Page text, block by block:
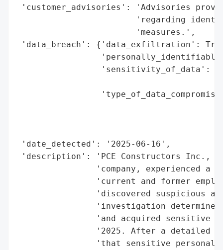
'customer_advisories': 'Advisories
'regarding
                        'measures.',
'data_breach': {'data_exfiltration':
'sensitivity_of_data':
'date_detected': '2025-06-16',
'description': 'PCE Constructors Inc., a
'company, experienced a
'current and former
'discovered suspicious
'investigation
'and acquired sensitive
'2025. After a detailed
'that sensitive personal